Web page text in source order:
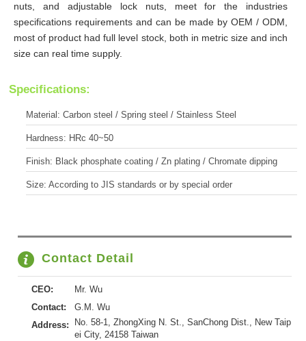
nuts, and adjustable lock nuts, meet for the industries
specifications requirements and can be made by OEM / ODM,
most of product had full level stock, both in metric size and inch
size can real time supply.
Specifications:
Material: Carbon steel / Spring steel / Stainless Steel
Hardness: HRc 40~50
Finish: Black phosphate coating / Zn plating / Chromate dipping
Size: According to JIS standards or by special order
Contact Detail
CEO:
Mr. Wu
Contact:
G.M. Wu
Address:
No. 58-1, ZhongXing N. St., SanChong Dist., New Taip
ei City, 24158 Taiwan